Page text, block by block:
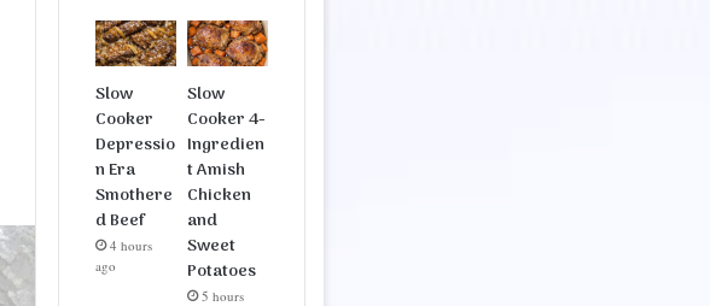
Slow
Cooker
Depressio
n Era
Smothere
d Beef
4 hours
ago
Slow
Cooker 4-
Ingredien
t Amish
Chicken
and
Sweet
Potatoes
5 hours